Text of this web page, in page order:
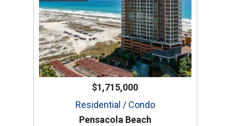
$1,715,000
Residential / Condo
Pensacola Beach